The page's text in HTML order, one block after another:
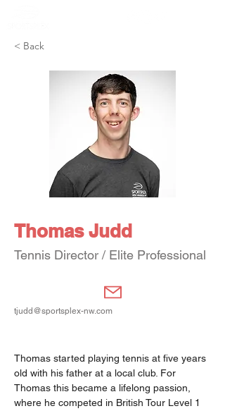
< Back
Thomas Judd
Tennis Director / Elite Professional
tjudd@sportsplex-nw.com
Thomas started playing tennis at five years
old with his father at a local club. For
Thomas this became a lifelong passion,
where he competed in British Tour Level 1